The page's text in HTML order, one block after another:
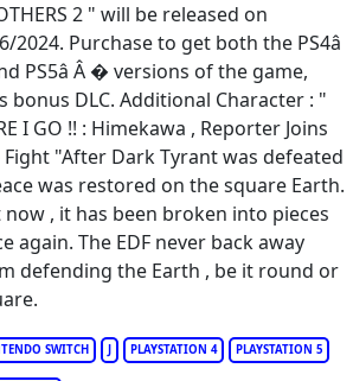
World Brothers 2
SWITCH J PLAYSTATION 4 PLAYSTATION 5
2 " will be released on
2024. Purchase to get both the PS4â 
PS5â Â � versions of the game,
bonus DLC. Additional Character : "
I GO !! : Himekawa , Reporter Joins
"After Dark Tyrant was defeated
was restored on the square Earth.
now , it has been broken into pieces
again. The EDF never back away
defending the Earth , be it round or